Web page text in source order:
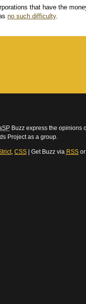
that have the
no such difficulty.
Buzz express the opinions
Project as a group.
, CSS| Get Buzz via RSSor